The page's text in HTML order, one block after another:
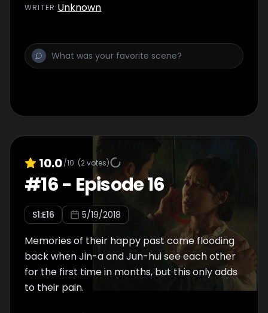
WRITER:Unknown
10.0/10 (2votes)
#16- Episode 16
S1:E16 5/19/2018
Memories of their happy past come flooding
back when Jin-a and Jun-hui see each other
for the first time in months, but this only adds
to their pain.